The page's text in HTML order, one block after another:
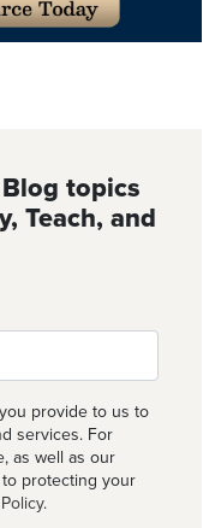
topics
Teach, and
provide to us to
services. For
as well as our
protecting your
.